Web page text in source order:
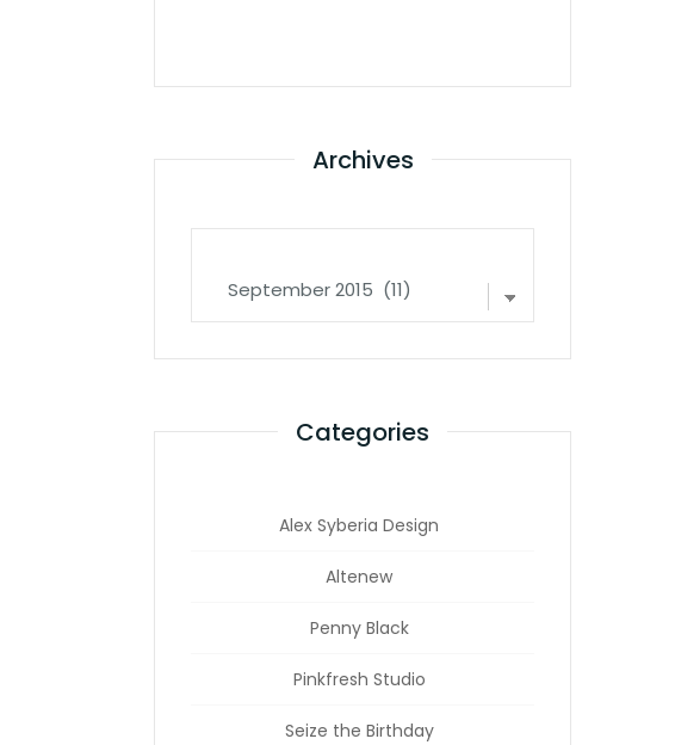
Archives
Categories
Alex Syberia Design
Altenew
Penny Black
Pinkfresh Studio
Seize the Birthday